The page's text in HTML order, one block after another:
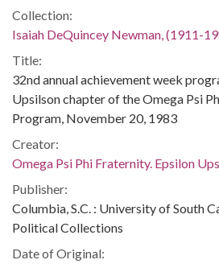
Collection:
Isaiah DeQuincey Newman, (1911-
Title:
32nd annual achievement week
Upsilson chapter of the Omega Psi
Program, November 20, 1983
Creator:
Omega Psi Phi Fraternity. Epsilon
Publisher:
Columbia, S.C. : University of South
Political Collections
Date of Original: